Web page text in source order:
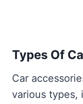
Types Of
Car
various types,